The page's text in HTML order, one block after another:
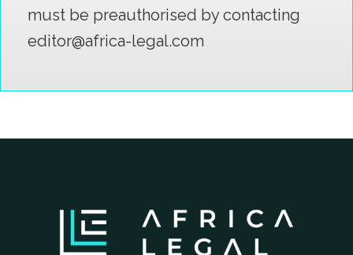
must be preauthorised by contacting
editor@africa-legal.com